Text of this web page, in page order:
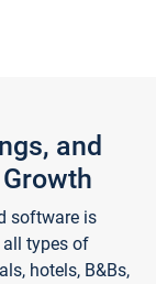
and
software is
types of
hotels, B&Bs,